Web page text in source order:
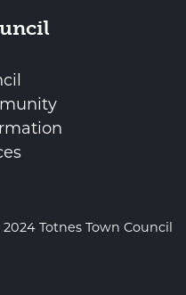
Totnes Town Council